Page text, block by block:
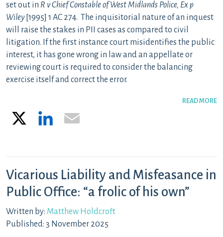
set out in R v Chief Constable of West Midlands Police, Ex p
Wiley[1995] 1 AC 274. The inquisitorial nature of an inquest
will raise the stakes in PII cases as compared to civil
litigation. If the first instance court misidentifies the public
interest, it has gone wrong in law and an appellate or
reviewing court is required to consider the balancing
exercise itself and correct the error.
READ MORE
LinkedIn
Vicarious Liability and Misfeasance in
Public Office: “a frolic of his own”
Written by: Matthew Holdcroft
Published: 3 November 2025